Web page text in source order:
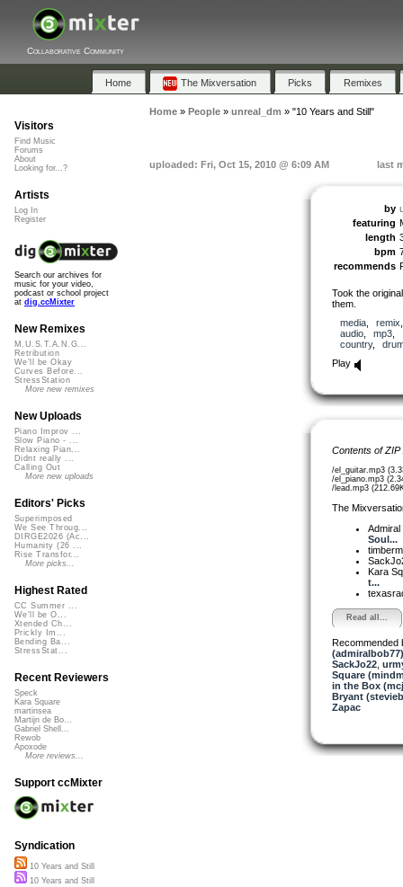
Collaborative Community
Home The Mixversation Picks Remixes
Home» People» unreal_dm » "10 Years and Still"
uploaded: Fri, Oct 15, 2010 @ 6:09 AM last
by
featuring
length
bpm
recommends
Took the
them.
media, remix
audio, mp3
country,
Play
Contents of
/el_guitar.mp3
/el_piano.mp3
/lead.mp3
The
Soul...
Kara
t...
Read all...
Recommended
(admiralbob77)
SackJo22,
Square
in the Box
Bryant
Zapac
Visitors
Find Music
Forums
About
Looking for...?
Artists
Log In
Register
Search our archives for
music for your video,
podcast or school project
at dig.ccMixter
New Remixes
M.U.S.T.A.N.G...
Retribution
We'll be Okay
Curves Before...
StressStation
More new remixes
New Uploads
Piano Improv ...
Slow Piano - ...
Relaxing Pian...
Didnt really ...
Calling Out
More new uploads
Editors' Picks
Superimposed
We See Throug...
DIRGE2026 (Ac...
Humanity (26 ...
Rise Transfor...
More picks...
Highest Rated
CC Summer ...
We'll be O...
Xtended Ch...
Prickly Im...
Bending Ba...
StressStat...
Recent Reviewers
Speck
Kara Square
martinsea
Martijn de Bo...
Gabriel Shell...
Rewob
Apoxode
More reviews...
Support ccMixter
Syndication
10 Years and Still
10 Years and Still